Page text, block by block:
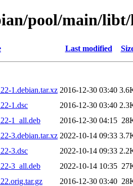
pool/main/
Last modified
1.debian.tar.xz 2016-12-30 03:40
1.dsc
2016-12-30 03:40
1_all.deb
2016-12-30 04:15
3.debian.tar.xz 2022-10-14 09:33
3.dsc
2022-10-14 09:33
3_all.deb
2022-10-14 10:35
2016-12-30 03:40